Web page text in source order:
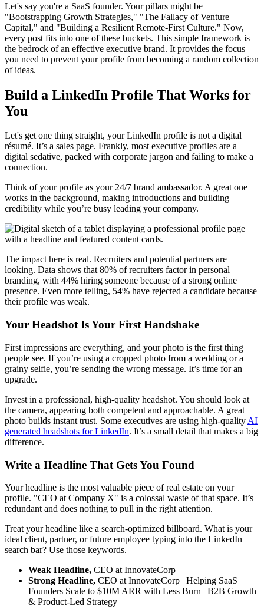
Let's say you're a SaaS founder. Your pillars might be
"Bootstrapping Growth Strategies," "The Fallacy of Venture
Capital," and "Building a Resilient Remote-First Culture." Now,
every post fits into one of these buckets. This simple framework is
the bedrock of an effective executive brand. It provides the focus
you need to prevent your profile from becoming a random collection
of ideas.
Build a LinkedIn Profile That Works for
You
Let's get one thing straight, your LinkedIn profile is not a digital
résumé. It’s a sales page. Frankly, most executive profiles are a
digital sedative, packed with corporate jargon and failing to make a
connection.
Think of your profile as your 24/7 brand ambassador. A great one
works in the background, making introductions and building
credibility while you’re busy leading your company.
The impact here is real. Recruiters and potential partners are
looking. Data shows that 80% of recruiters factor in personal
branding, with 44% hiring someone because of a strong online
presence. Even more telling, 54% have rejected a candidate because
their profile was weak.
Your Headshot Is Your First Handshake
First impressions are everything, and your photo is the first thing
people see. If you’re using a cropped photo from a wedding or a
grainy selfie, you’re sending the wrong message. It’s time for an
upgrade.
Invest in a professional, high-quality headshot. You should look at
the camera, appearing both competent and approachable. A great
photo builds instant trust. Some executives are using high-quality AI
generated headshots for LinkedIn. It’s a small detail that makes a big
difference.
Write a Headline That Gets You Found
Your headline is the most valuable piece of real estate on your
profile. "CEO at Company X" is a colossal waste of that space. It’s
redundant and does nothing to pull in the right attention.
Treat your headline like a search-optimized billboard. What is your
ideal client, partner, or future employee typing into the LinkedIn
search bar? Use those keywords.
Weak Headline, CEO at InnovateCorp
Strong Headline, CEO at InnovateCorp | Helping SaaS
Founders Scale to $10M ARR with Less Burn | B2B Growth
& Product-Led Strategy